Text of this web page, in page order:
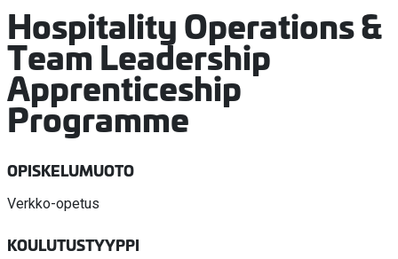
Hospitality Operations &
Team Leadership
Apprenticeship
Programme
OPISKELUMUOTO
Verkko-opetus
KOULUTUSTYYPPI